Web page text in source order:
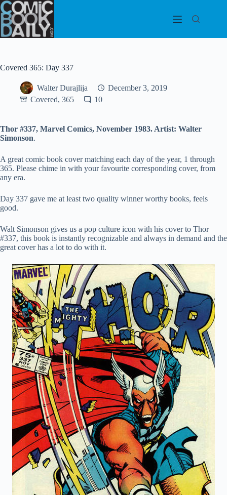
Skip
to
content
Covered 365: Day 337
Walter Durajlija
December 3, 2019
Covered, 365
10
Thor #337, Marvel Comics, November 1983. Artist: Walter
Simonson.
A great comic book cover matching each day of the year, 1 through
365. Please chime in with your favourite corresponding cover, from
any era.
Day 337 gave me at least two quality winner worthy books, feels
good.
Walt Simonson gives us a pop culture icon with his cover to Thor
#337, this book is instantly recognizable and always in demand and the
great cover has a lot to do with it.